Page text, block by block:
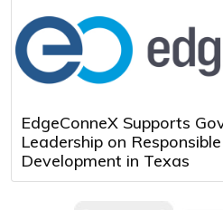
EdgeConneX Supports
Leadership on
Development in Texas